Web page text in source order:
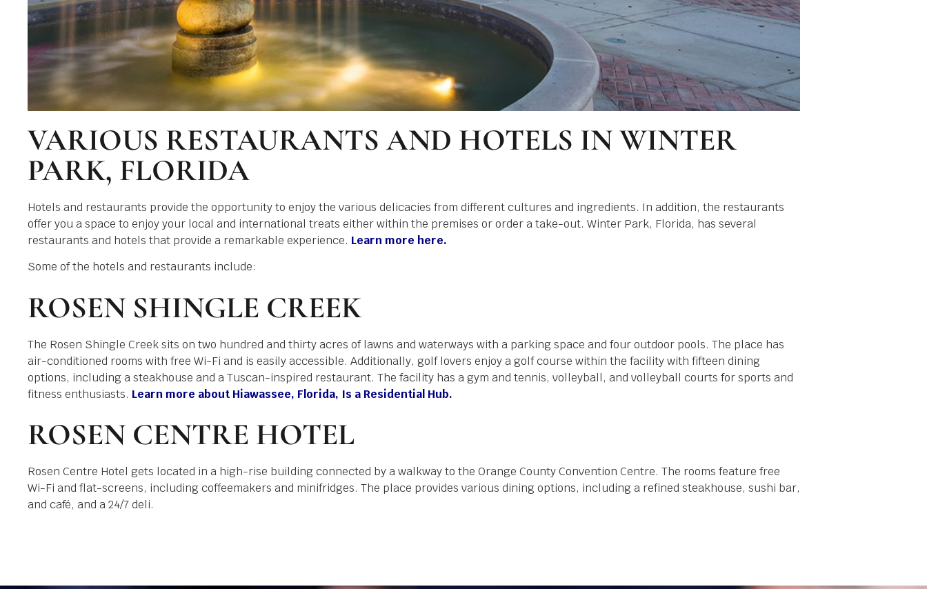
VARIOUS RESTAURANTS AND HOTELS IN WINTER
PARK, FLORIDA
Hotels and restaurants provide the opportunity to enjoy the various delicacies from different cultures and ingredients. In addition, the restaurants
offer you a space to enjoy your local and international treats either within the premises or order a take-out. Winter Park, Florida, has several
restaurants and hotels that provide a remarkable experience. Learn more here.
Some of the hotels and restaurants include:
ROSEN SHINGLE CREEK
The Rosen Shingle Creek sits on two hundred and thirty acres of lawns and waterways with a parking space and four outdoor pools. The place has
air-conditioned rooms with free Wi-Fi and is easily accessible. Additionally, golf lovers enjoy a golf course within the facility with fifteen dining
options, including a steakhouse and a Tuscan-inspired restaurant. The facility has a gym and tennis, volleyball, and volleyball courts for sports and
fitness enthusiasts. Learn more about Hiawassee, Florida, Is a Residential Hub.
ROSEN CENTRE HOTEL
Rosen Centre Hotel gets located in a high-rise building connected by a walkway to the Orange County Convention Centre. The rooms feature free
Wi-Fi and flat-screens, including coffeemakers and minifridges. The place provides various dining options, including a refined steakhouse, sushi bar,
and café, and a 24/7 deli.